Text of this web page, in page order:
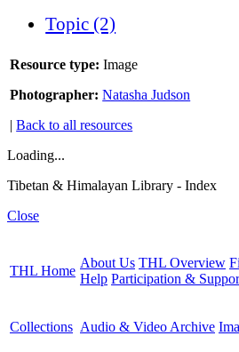
Topic (2)
Resource type: Image
Photographer: Natasha Judson
|Back to all resources
Loading...
Tibetan & Himalayan Library - Index
Close
THL Home
About Us THL Overview
Help Participation &
Collections Audio & Video Archive